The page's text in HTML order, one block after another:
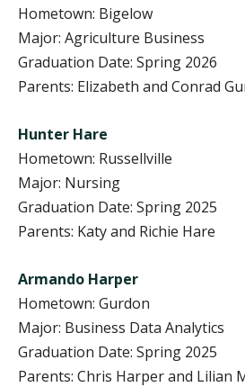
Hometown: Bigelow
Major: Agriculture Business
Graduation Date: Spring 2026
Parents: Elizabeth and Conrad
Hunter Hare
Hometown: Russellville
Major: Nursing
Graduation Date: Spring 2025
Parents: Katy and Richie Hare
Armando Harper
Hometown: Gurdon
Major: Business Data Analytics
Graduation Date: Spring 2025
Parents: Chris Harper and Lilian